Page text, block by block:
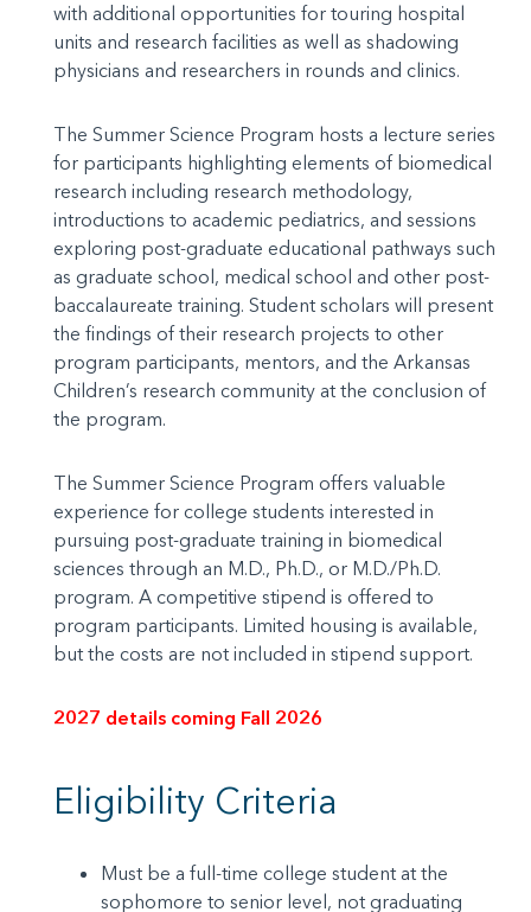
with additional opportunities for touring hospital
units and research facilities as well as shadowing
physicians and researchers in rounds and clinics.
The Summer Science Program hosts a lecture series
for participants highlighting elements of biomedical
research including research methodology,
introductions to academic pediatrics, and sessions
exploring post-graduate educational pathways such
as graduate school, medical school and other post-
baccalaureate training. Student scholars will present
the findings of their research projects to other
program participants, mentors, and the Arkansas
Children’s research community at the conclusion of
the program.
The Summer Science Program offers valuable
experience for college students interested in
pursuing post-graduate training in biomedical
sciences through an M.D., Ph.D., or M.D./Ph.D.
program. A competitive stipend is offered to
program participants. Limited housing is available,
but the costs are not included in stipend support.
2027 details coming Fall 2026
Eligibility Criteria
Must be a full-time college student at the
sophomore to senior level, not graduating